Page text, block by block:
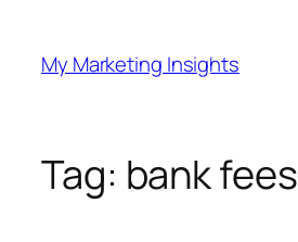
content
My Marketing Insights
Tag: bank fees